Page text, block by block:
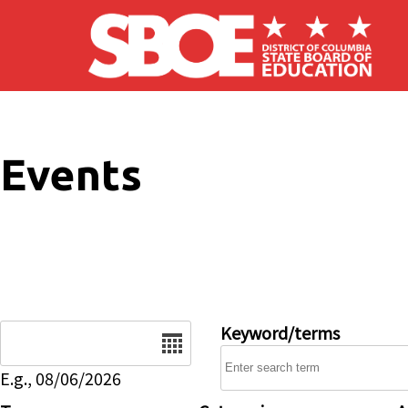
Skip to main content
Events
E.g., 08/06/2026
Keyword/terms